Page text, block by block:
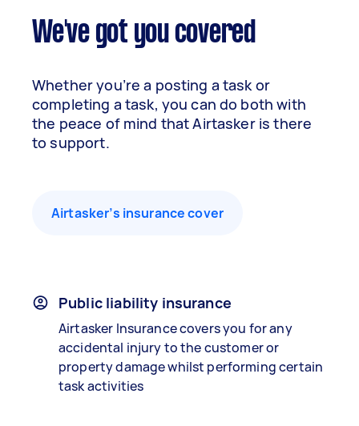
We've got you covered
Whether you’re a posting a task or
completing a task, you can do both with
the peace of mind that Airtasker is there
to support.
Airtasker’s insurance cover
Public liability insurance
Airtasker Insurance covers you for any
accidental injury to the customer or
property damage whilst performing certain
task activities